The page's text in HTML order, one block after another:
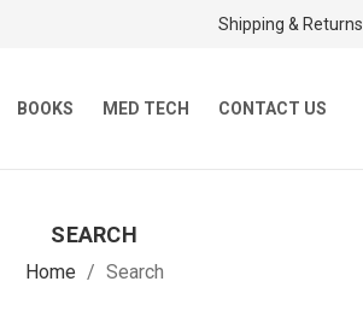
Shipping & Returns
BOOKS MED TECH CONTACT US
SEARCH
Home Search